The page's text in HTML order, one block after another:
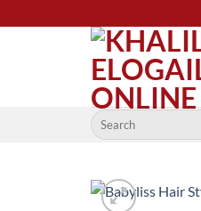
to
Search
for: